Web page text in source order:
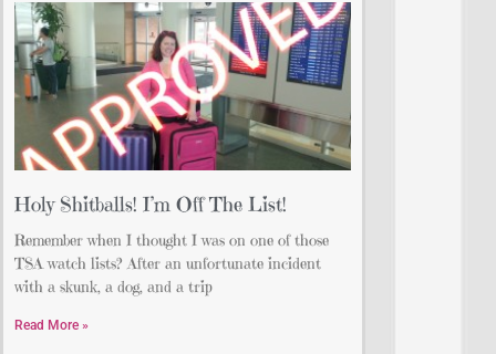
Holy Shitballs! I’m Off The List!
Remember when I thought I was on one of those
TSA watch lists? After an unfortunate incident
with a skunk, a dog, and a trip
Read More »